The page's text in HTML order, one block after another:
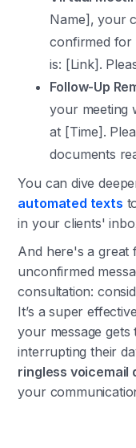
Name], your
confirmed for
is: [Link].
Follow-Up
your meeting
at [Time].
documents
You can dive
automated texts
in your clients'
And here's a
unconfirmed
consultation:
It’s a super
your message
interrupting their
ringless voicemail
your